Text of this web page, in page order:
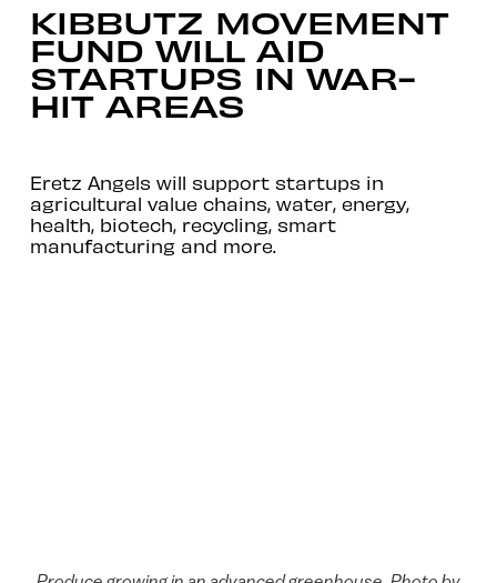
KIBBUTZ MOVEMENT
FUND WILL AID
STARTUPS IN WAR-
HIT AREAS
Eretz Angels will support startups in
agricultural value chains, water, energy,
health, biotech, recycling, smart
manufacturing and more.